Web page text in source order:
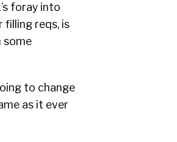
foray into
filling reqs, is
some
to change
as it ever